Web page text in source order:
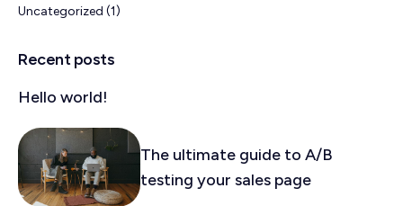
Uncategorized (1)
Recent posts
Hello world!
The ultimate guide to A/B
testing your sales page